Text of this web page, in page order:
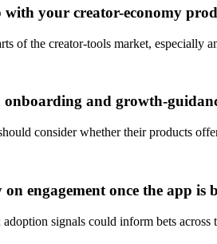
with your creator-economy
of the creator-tools market, especially
and growth-
consider whether their products
engagement once the app is
signals could inform bets across